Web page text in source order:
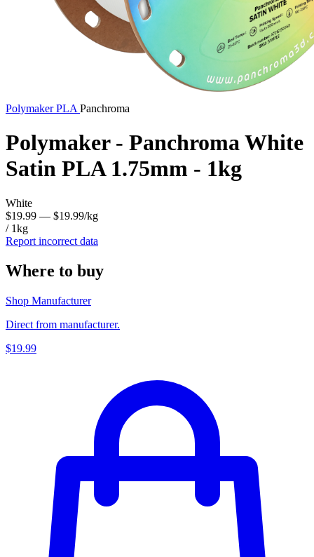
PolymakerPLA Panchroma
Polymaker - Panchroma White
Satin PLA 1.75mm - 1kg
White
$19.99 — $19.99/kg
/ 1kg
Report incorrect data
Where to buy
Shop Manufacturer
Direct from manufacturer.
$19.99